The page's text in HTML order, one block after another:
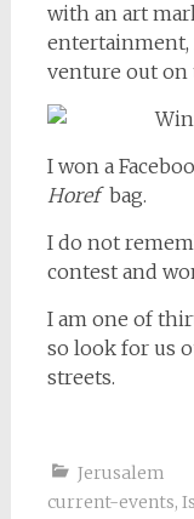
with an art
entertainment,
venture out on
I won a
Horefbag.
I do not
contest and
I am one of
so look for us
streets.
Jerusalem
current-events,